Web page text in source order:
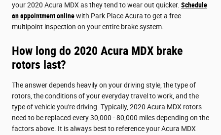
your 2020 Acura MDX as they tend to wear out quicker. Schedule
an appointment onlinewith Park Place Acura to get a free
multipoint inspection on your entire brake system.
How long do 2020 Acura MDX brake
rotors last?
The answer depends heavily on your driving style, the type of
rotors, the conditions of your everyday travel to work, and the
type of vehicle you're driving. Typically, 2020 Acura MDX rotors
need to be replaced every 30,000 - 80,000 miles depending on the
factors above. It is always best to reference your Acura MDX